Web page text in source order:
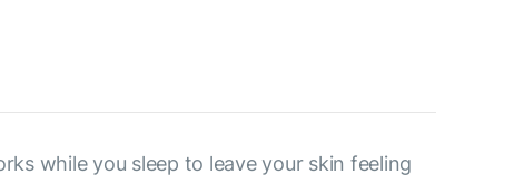
while you sleep to leave your skin feeling